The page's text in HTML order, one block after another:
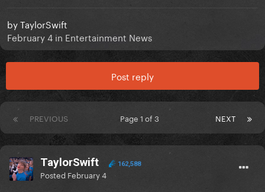
byTaylorSwift
February 4 in Entertainment News
Post reply
PREVIOUS NEXT
Page 1 of 3
TaylorSwift 162,588
Posted February 4